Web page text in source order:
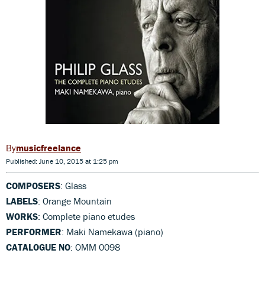
musicfreelance
Published: June 10, 2015 at 1:25 pm
COMPOSERS: Glass
LABELS: Orange Mountain
WORKS: Complete piano etudes
PERFORMER: Maki Namekawa (piano)
CATALOGUE NO: OMM 0098